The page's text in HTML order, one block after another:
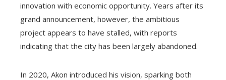
innovation with economic opportunity. Years after its
grand announcement, however, the ambitious
project appears to have stalled, with reports
indicating that the city has been largely abandoned.
In 2020, Akon introduced his vision, sparking both